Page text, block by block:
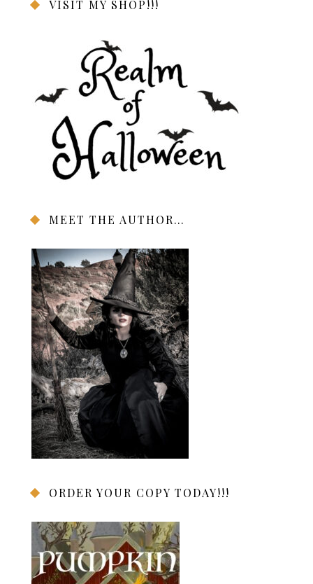
VISIT MY SHOP!!!
MEET THE AUTHOR…
ORDER YOUR COPY TODAY!!!